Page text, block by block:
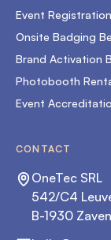
Event
Onsite Badging
Brand Activation
Photobooth
Event
CONTACT
OneTec SRL
542/C4
B-1930